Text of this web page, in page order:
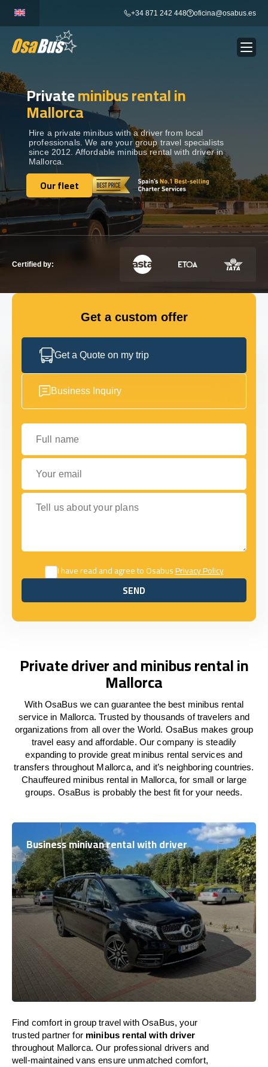
content
+34 871 242 448 oficina@osabus.es
BUS RENTAL Show dropdown
AIRPORT TRANSFERS
DESTINATIONS Show dropdown
Show dropdown
Privateminibus rental in
Mallorca
Hire a private minibus with a driver from local
professionals. We are your group travel specialists
since 2012. Affordable minibus rental with driver in
Mallorca.
Our fleet
Our fleet
Certified by:
Get a custom offer
Get a Quote on my trip
Business Inquiry
Full name
Your email
Tell us about your plans
I have read and agree to OsabusPrivacy Policy
SEND
SEND
Private driver and minibus rental in
Mallorca
With OsaBus we can guarantee the best minibus rental
service in Mallorca. Trusted by thousands of travelers and
organizations from all over the World. OsaBus makes group
travel easy and affordable. Our company is steadily
expanding to provide great minibus rental services and
transfers throughout Mallorca, and it’s neighboring countries.
Chauffeured minibus rental in Mallorca, for small or large
groups. OsaBus is probably the best fit for your needs.
Business minivan rental with driver
Find comfort in group travel with OsaBus, your
trusted partner for minibus rental with driver
throughout Mallorca. Our professional drivers and
well-maintained vans ensure unmatched comfort,